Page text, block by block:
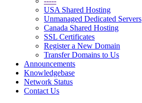
USA Shared Hosting
Unmanaged Dedicated Servers
Canada Shared Hosting
SSL Certificates
Register a New Domain
Transfer Domains to Us
Announcements
Knowledgebase
Network Status
Contact Us